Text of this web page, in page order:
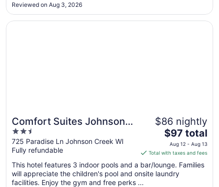
Aug
18
Reviewed on Aug 3, 2026
Comfort Suites Johnson
Creek Conference Center
2.5
out
of
5
725 Paradise Ln Johnson Creek WI
Fully refundable
$86 nightly
The
price
is
total
$97 total
Aug 12 - Aug 13
Total with taxes and fees
This hotel features 3 indoor pools and a bar/lounge. Families
will appreciate the children's pool and onsite laundry
facilities. Enjoy the gym and free perks ...
Opens in a new window
Comfort Suites Johnson Creek Conference Center